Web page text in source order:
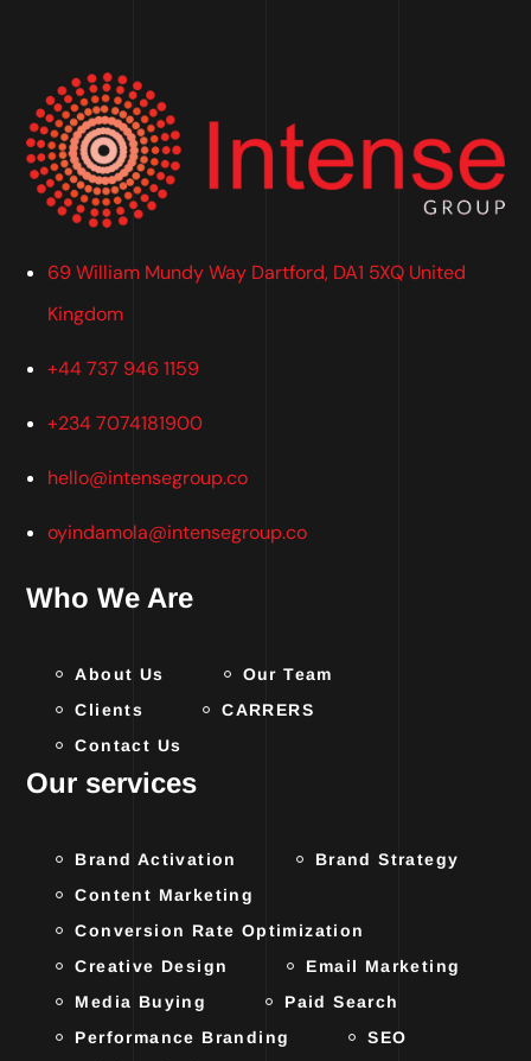
69 William Mundy Way Dartford, DA1 5XQ United
Kingdom
+44 737 946 1159
+234 7074181900
hello@intensegroup.co
oyindamola@intensegroup.co
Who We Are
About Us
Our Team
Clients
CARRERS
Contact Us
Our services
Brand Activation
Brand Strategy
Content Marketing
Conversion Rate Optimization
Creative Design
Email Marketing
Media Buying
Paid Search
Performance Branding
SEO